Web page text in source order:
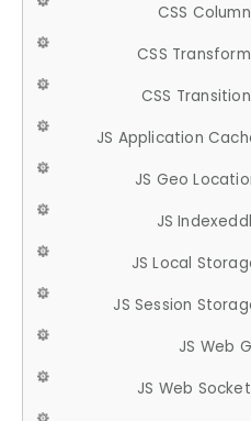
CSS
CSS
CSS
JS Application
JS Geo
JS
JS Local
JS Session
JS Web
JS Web